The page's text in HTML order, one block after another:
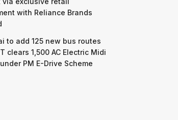
with Reliance Brands
to add 125 new bus routes
clears 1,500 AC Electric Midi
PM E-Drive Scheme